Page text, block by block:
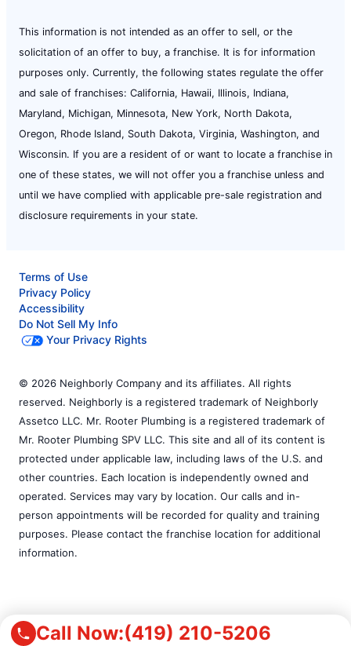
Call Now:(419) 210-5206
This information is not intended as an offer to sell, or the
solicitation of an offer to buy, a franchise. It is for information
purposes only. Currently, the following states regulate the offer
and sale of franchises: California, Hawaii, Illinois, Indiana,
Maryland, Michigan, Minnesota, New York, North Dakota,
Oregon, Rhode Island, South Dakota, Virginia, Washington, and
Wisconsin. If you are a resident of or want to locate a franchise in
one of these states, we will not offer you a franchise unless and
until we have complied with applicable pre-sale registration and
disclosure requirements in your state.
Terms of Use
Privacy Policy
Accessibility
Do Not Sell My Info
Your Privacy Rights
© 2026 Neighborly Company and its affiliates. All rights
reserved. Neighborly is a registered trademark of Neighborly
Assetco LLC. Mr. Rooter Plumbing is a registered trademark of
Mr. Rooter Plumbing SPV LLC. This site and all of its content is
protected under applicable law, including laws of the U.S. and
other countries. Each location is independently owned and
operated. Services may vary by location. Our calls and in-
person appointments will be recorded for quality and training
purposes. Please contact the franchise location for additional
information.